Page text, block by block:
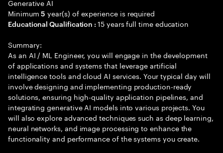
Generative AI
Minimum5 year(s) of experience is required
Educational Qualification :15 years full time education
Summary:
As an AI / ML Engineer, you will engage in the development
of applications and systems that leverage artificial
intelligence tools and cloud AI services. Your typical day will
involve designing and implementing production-ready
solutions, ensuring high-quality application pipelines, and
integrating generative AI models into various projects. You
will also explore advanced techniques such as deep learning,
neural networks, and image processing to enhance the
functionality and performance of the systems you create.